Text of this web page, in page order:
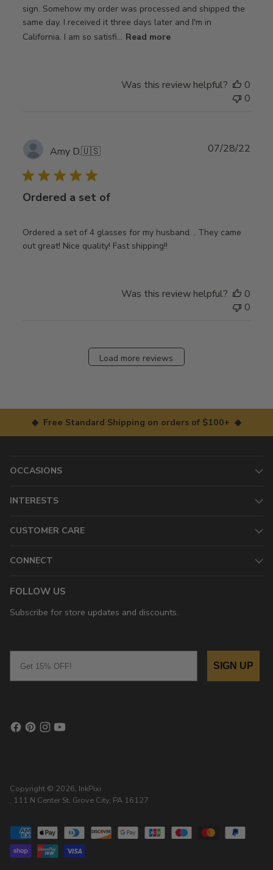
sign. Somehow my order was processed and shipped the
same day. I received it three days later and I'm in
California. I am so satisfi... Read more
Was this review helpful?
0
0
Amy D.🇺🇸
Ordered a set of
Ordered a set of 4 glasses for my husband. . They came
out great! Nice quality! Fast shipping!!
07/28/22
Was this review helpful?
0
0
Load more reviews
◆ Free Standard Shipping on orders of $100+ ◆
OCCASIONS
INTERESTS
CUSTOMER CARE
CONNECT
FOLLOW US
Subscribe for store updates and discounts.
SIGN UP
Copyright © 2026, InkPixi
, 111 N Center St, Grove City, PA 16127